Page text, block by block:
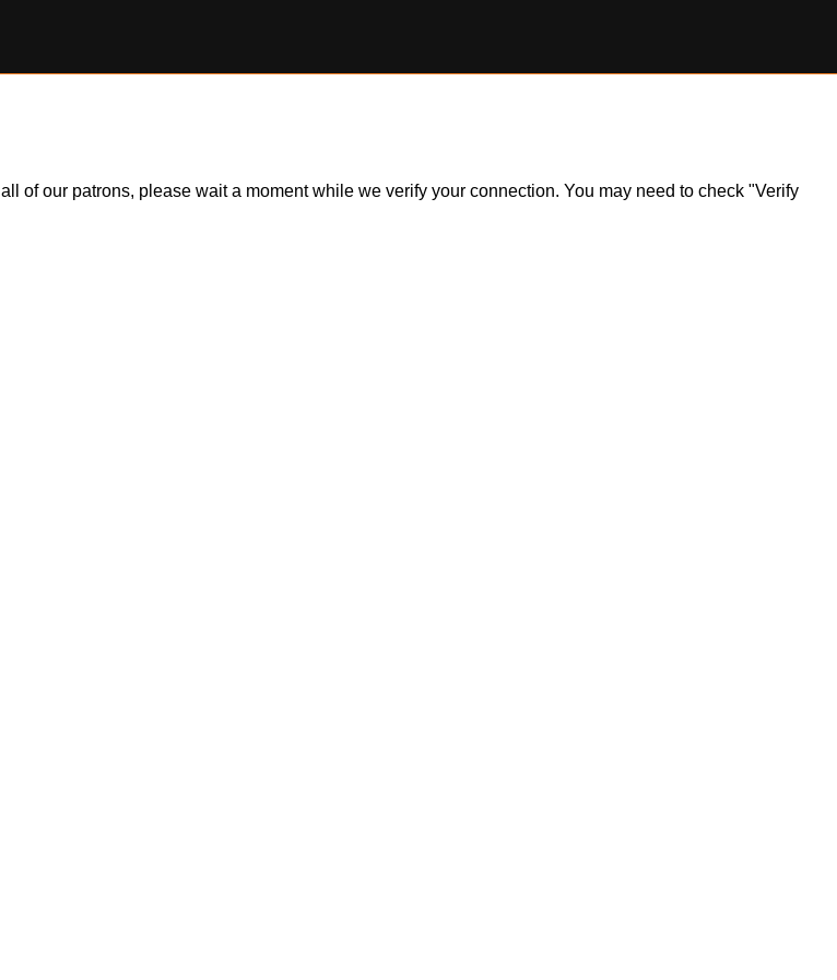
of our patrons, please wait a moment while we verify your connection. You may need to check "Verify